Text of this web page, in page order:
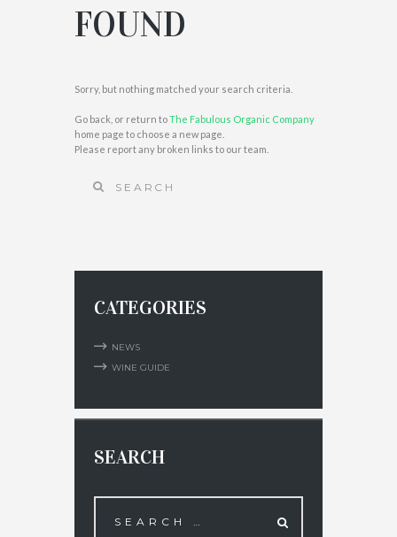
FOUND
Sorry, but nothing matched your search criteria.
Go back, or return toThe Fabulous Organic Company
home page to choose a new page.
Please report any broken links to our team.
CATEGORIES
NEWS
WINE GUIDE
SEARCH